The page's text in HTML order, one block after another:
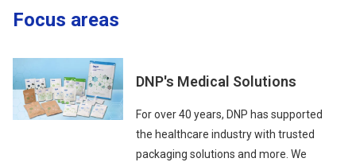
Focus areas
DNP's Medical Solutions
For over 40 years, DNP has supported
the healthcare industry with trusted
packaging solutions and more. We